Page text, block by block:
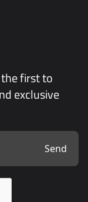
first to
exclusive
Send